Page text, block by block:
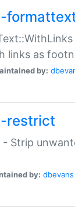
links as
by:
restrict
- Strip
by: dbevans